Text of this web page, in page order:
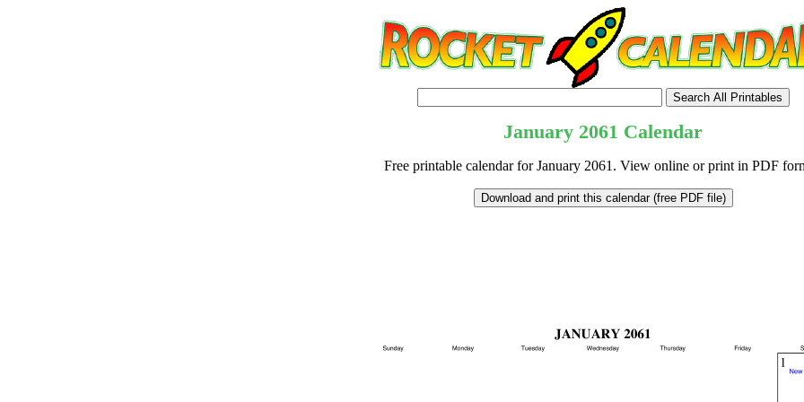
January 2061 Calendar
Free printable calendar for January 2061. View online or print in PDF